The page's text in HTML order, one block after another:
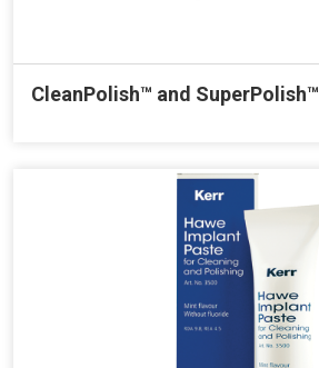
CleanPolish™ and SuperPolish™